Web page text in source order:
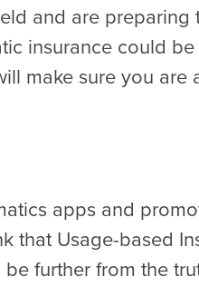
and are
insurance could
make sure you are
apps and
that Usage-based
further from the